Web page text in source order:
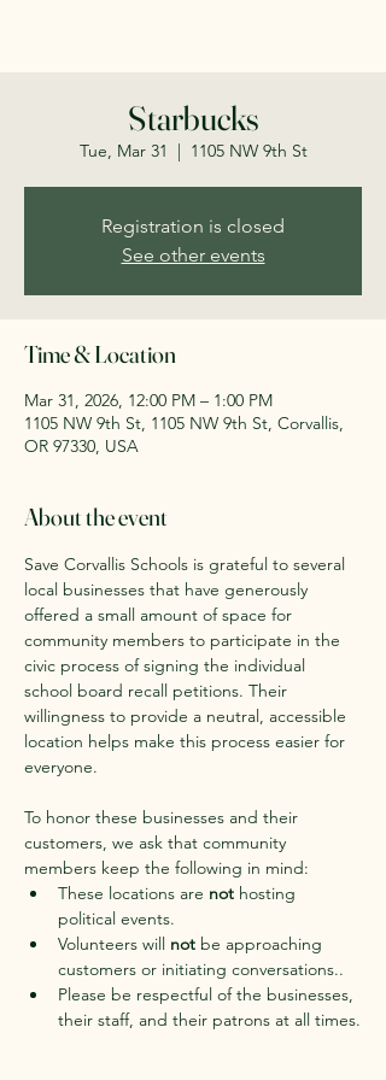
Starbucks
Tue, Mar 31
  |
1105 NW 9th St
Registration is closed
See other events
Time & Location
Mar 31, 2026, 12:00 PM – 1:00 PM
1105 NW 9th St, 1105 NW 9th St, Corvallis,
OR 97330, USA
About the event
Save Corvallis Schools is grateful to several
local businesses that have generously
offered a small amount of space for
community members to participate in the
civic process of signing the individual
school board recall petitions. Their
willingness to provide a neutral, accessible
location helps make this process easier for
everyone.
To honor these businesses and their
customers, we ask that community
members keep the following in mind:
These locations are not hosting
political events.
Volunteers will not be approaching
customers or initiating conversations..
Please be respectful of the businesses,
their staff, and their patrons at all times.